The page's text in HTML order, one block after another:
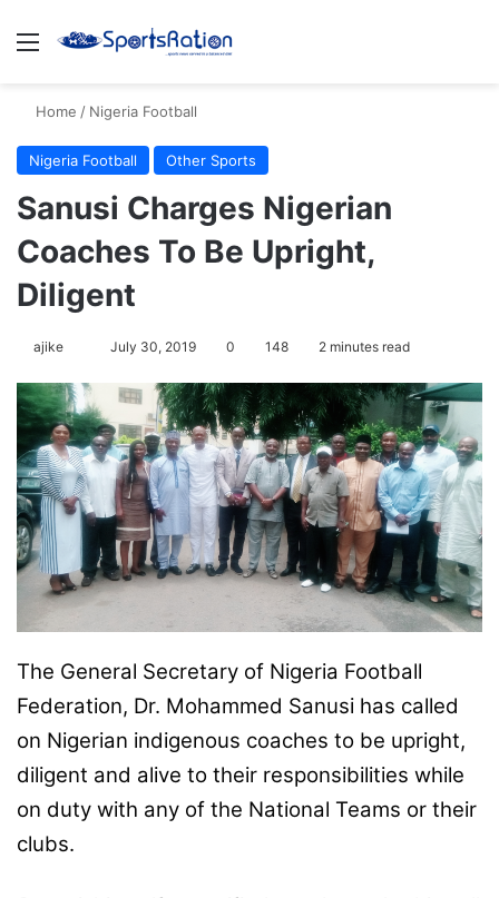
Menu
Home / Nigeria Football
Nigeria Football Other Sports
Sanusi Charges Nigerian
Coaches To Be Upright,
Diligent
ajike
l
o
w
o
n
July 30, 2019 0 148 2 minutes read
The General Secretary of Nigeria Football
Federation, Dr. Mohammed Sanusi has called
on Nigerian indigenous coaches to be upright,
diligent and alive to their responsibilities while
on duty with any of the National Teams or their
clubs.